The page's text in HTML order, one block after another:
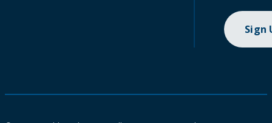
Sign